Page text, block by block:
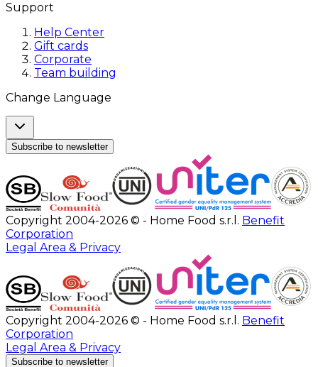
Support
Help Center
Gift cards
Corporate
Team building
Change Language
Subscribe to newsletter
Copyright 2004-2026 © - Home Food s.r.l. Benefit
Corporation
Legal Area & Privacy
Copyright 2004-2026 © - Home Food s.r.l. Benefit
Corporation
Legal Area & Privacy
Subscribe to newsletter